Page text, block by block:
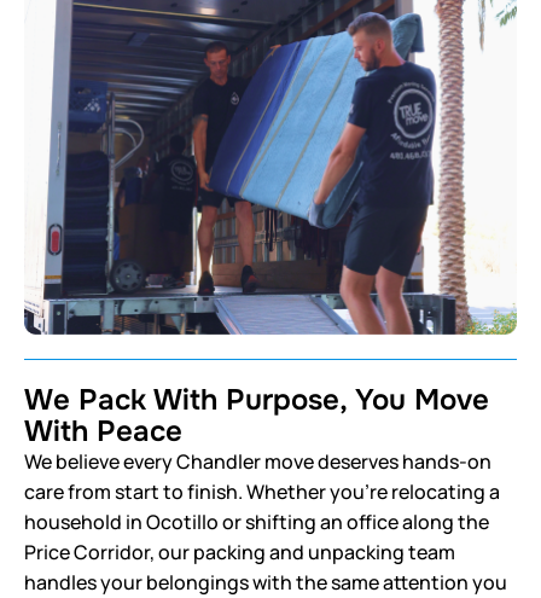
We Pack With Purpose, You Move
With Peace
We believe every Chandler move deserves hands-on
care from start to finish. Whether you’re relocating a
household in Ocotillo or shifting an office along the
Price Corridor, our packing and unpacking team
handles your belongings with the same attention you